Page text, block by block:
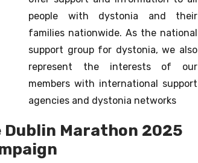
people with dystonia and their
families nationwide. As the national
support group for dystonia, we also
represent the interests of our
members with international support
agencies and dystonia networks
Marathon 2025